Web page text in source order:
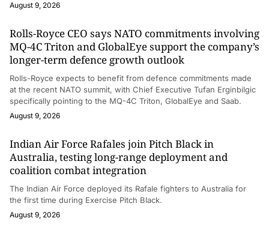
August 9, 2026
Rolls-Royce CEO says NATO commitments involving
MQ-4C Triton and GlobalEye support the company’s
longer-term defence growth outlook
Rolls-Royce expects to benefit from defence commitments made
at the recent NATO summit, with Chief Executive Tufan Erginbilgic
specifically pointing to the MQ-4C Triton, GlobalEye and Saab.
August 9, 2026
Indian Air Force Rafales join Pitch Black in
Australia, testing long-range deployment and
coalition combat integration
The Indian Air Force deployed its Rafale fighters to Australia for
the first time during Exercise Pitch Black.
August 9, 2026